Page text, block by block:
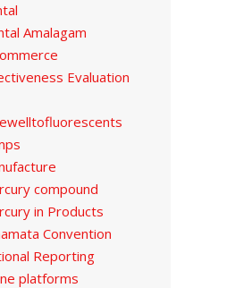
Amalagam
Evaluation
compound
in Products
Convention
Reporting
platforms